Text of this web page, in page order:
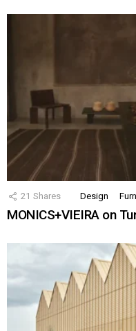
21 Shares Design
MONICS+VIEIRA on